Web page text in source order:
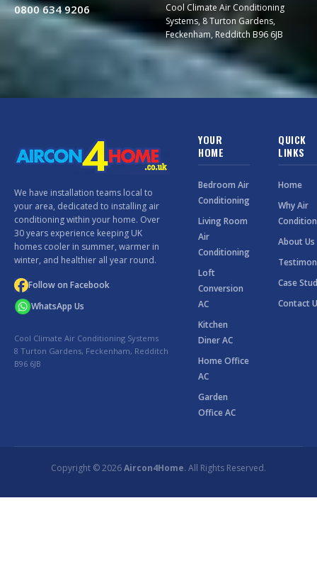
0800 634 9206
Cool Climate Air Conditioning
Systems, 8 Turton Gardens,
Feckenham, Redditch B96 6JB
We have installation teams local to
your area, dedicated to installing air
conditioning within your home. Over
30 years experience keeping UK
homes cooler in summer, warmer in
winter, and healthier all year round.
Follow on Facebook
WhatsApp Us
Cool Climate Air Conditioning Systems
8 Turton Gardens, Feckenham, Redditch
B96 6JB
YOUR
HOME
Bedroom Air
Conditioning
Living Room
Air
Conditioning
Loft
Conversion
AC
Kitchen
Diner AC
Home Office
AC
Garden
Office AC
QUICK
LINKS
Home
Why Air
About Us
Case
Contact
Copyright © 2026Aircon4Home. All Rights Reserved.